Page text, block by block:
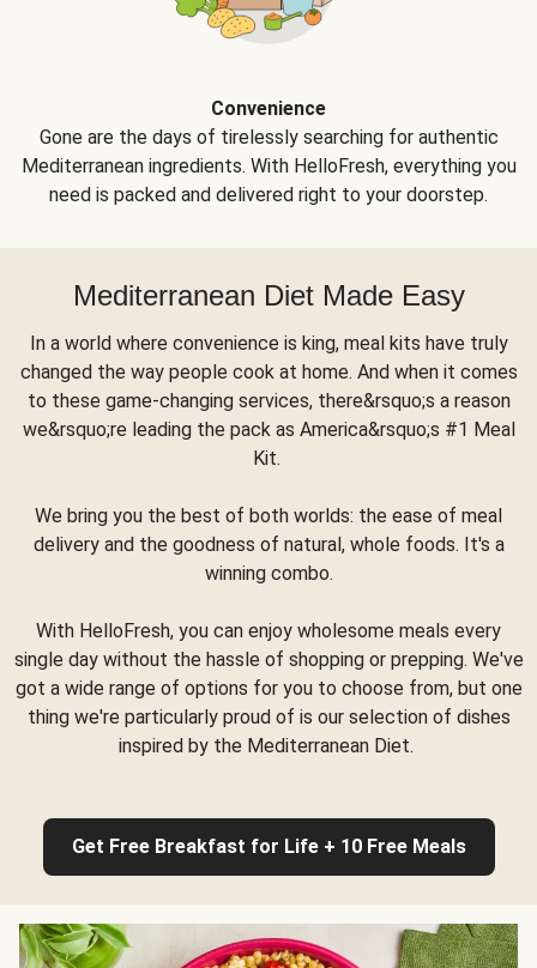
Convenience
Gone are the days of tirelessly searching for authentic
Mediterranean ingredients. With HelloFresh, everything you
need is packed and delivered right to your doorstep.
Mediterranean Diet Made Easy
In a world where convenience is king, meal kits have truly
changed the way people cook at home. And when it comes
to these game-changing services, there&rsquo;s a reason
we&rsquo;re leading the pack as America&rsquo;s #1 Meal
Kit.
We bring you the best of both worlds: the ease of meal
delivery and the goodness of natural, whole foods. It's a
winning combo.
With HelloFresh, you can enjoy wholesome meals every
single day without the hassle of shopping or prepping. We've
got a wide range of options for you to choose from, but one
thing we're particularly proud of is our selection of dishes
inspired by the Mediterranean Diet.
Get Free Breakfast for Life + 10 Free Meals